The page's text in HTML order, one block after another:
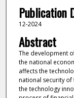
Publication
12-2024
Abstract
The development
the national
affects the
national security
the technology